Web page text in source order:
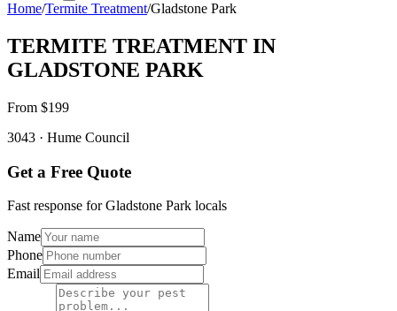
Home/Termite Treatment/Gladstone Park
TERMITE TREATMENT IN
GLADSTONE PARK
From $199
3043 · Hume Council
Get a Free Quote
Fast response forGladstone Park locals
Name
Phone
Email